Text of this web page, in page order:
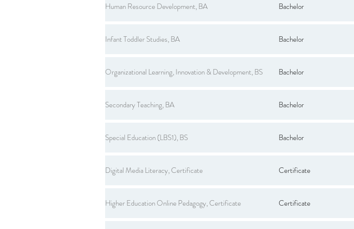
Human Resource Development, BA Bachelor
Infant Toddler Studies, BA Bachelor
Organizational Learning, Innovation & Development, BS Bachelor
Secondary Teaching, BA Bachelor
Special Education (LBS1), BS Bachelor
Digital Media Literacy, Certificate Certificate
Higher Education Online Pedagogy, Certificate Certificate